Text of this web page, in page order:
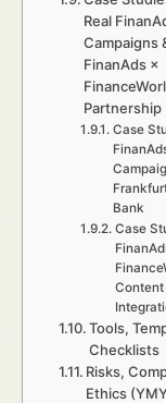
Real
Campaigns
FinanAds ×
Partnership
Case
Bank
Case
Content
Tools,
Checklists
Risks,
Ethics